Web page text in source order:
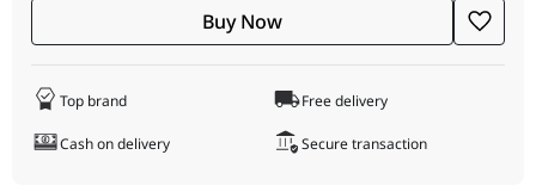
Buy Now
Top brand Free delivery
Cash on delivery Secure transaction